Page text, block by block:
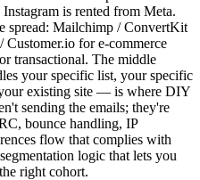
is rented from Meta.
spread: Mailchimp / ConvertKit
for e-commerce
transactional. The middle
your specific list, your specific
existing site — is where DIY
sending the emails; they're
bounce handling, IP
flow that complies with
logic that lets you
right cohort.